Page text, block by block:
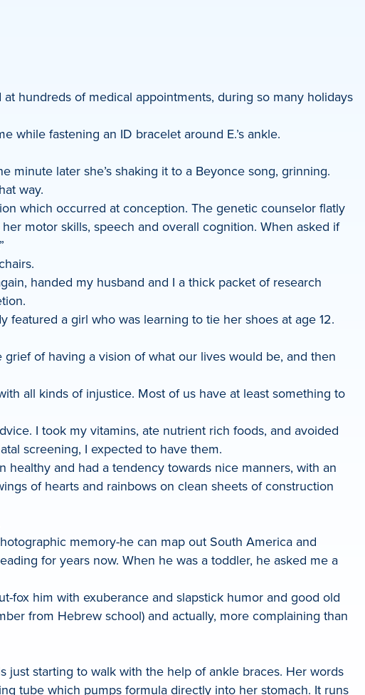
hundreds of medical appointments, during so many holidays
while fastening an ID bracelet around E.’s ankle.
minute later she’s shaking it to a Beyonce song, grinning.
way.
which occurred at conception. The genetic counselor flatly
motor skills, speech and overall cognition. When asked if
handed my husband and I a thick packet of research
a girl who was learning to tie her shoes at age 12.
of having a vision of what our lives would be, and then
all kinds of injustice. Most of us have at least something to
I took my vitamins, ate nutrient rich foods, and avoided
screening, I expected to have them.
and had a tendency towards nice manners, with an
of hearts and rainbows on clean sheets of construction
memory-he can map out South America and
for years now. When he was a toddler, he asked me a
fox him with exuberance and slapstick humor and good old
from Hebrew school) and actually, more complaining than
just starting to walk with the help of ankle braces. Her words
tube which pumps formula directly into her stomach. It runs